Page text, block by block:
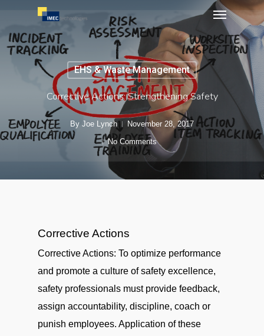
main
Menu
EHS & Waste Management
Corrective Actions: Strengthening Safety
By Joe Lynch
November 28, 2017
No Comments
Corrective Actions
Corrective Actions: To optimize performance
and promote a culture of safety excellence,
safety professionals must provide feedback,
assign accountability, discipline, coach or
punish employees. Application of these